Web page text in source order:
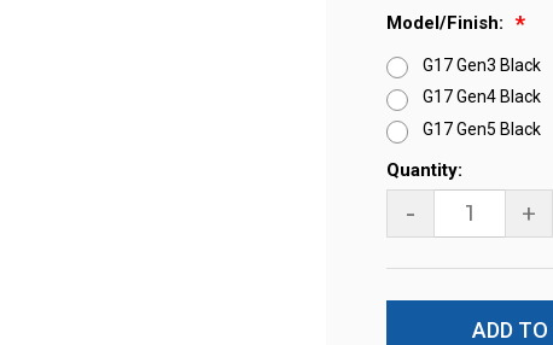
Model/Finish:
G17 Gen3 Black
G17 Gen4 Black
G17 Gen5 Black
Current
Stock:
Quantity:
- +